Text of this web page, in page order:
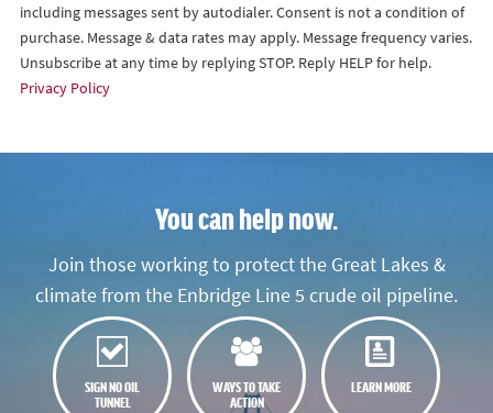
including messages sent by autodialer. Consent is not a condition of
purchase. Message & data rates may apply. Message frequency varies.
Unsubscribe at any time by replying STOP. Reply HELP for help.
Privacy Policy
You can help now.
Join those working to protect the Great Lakes &
climate from the Enbridge Line 5 crude oil pipeline.
SIGN NO OIL
TUNNEL
WAYS TO TAKE
ACTION
LEARN MORE